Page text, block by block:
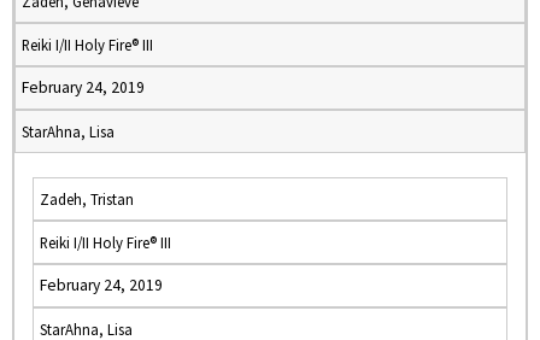
Reiki I/II Holy Fire® III
February 24, 2019
StarAhna, Lisa
Zadeh, Tristan
Reiki I/II Holy Fire® III
February 24, 2019
StarAhna, Lisa